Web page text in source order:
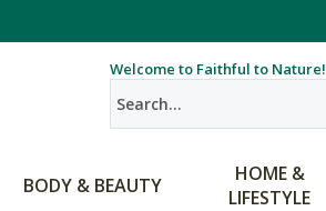
Welcome to Faithful to Nature!
BODY & BEAUTY
HOME &
LIFESTYLE